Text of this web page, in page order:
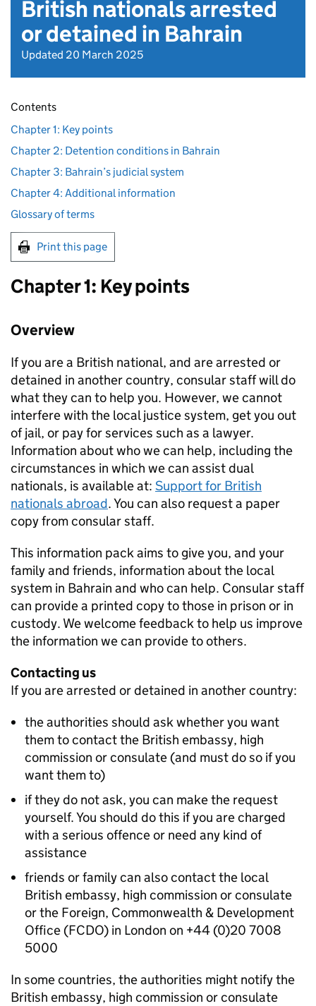
British nationals arrested
or detained in Bahrain
Updated 20 March 2025
Contents
Chapter 1: Key points
Chapter 2: Detention conditions in Bahrain
Chapter 3: Bahrain’s judicial system
Chapter 4: Additional information
Glossary of terms
Print this page
Chapter 1: Key points
Overview
If you are a British national, and are arrested or
detained in another country, consular staff will do
what they can to help you. However, we cannot
interfere with the local justice system, get you out
of jail, or pay for services such as a lawyer.
Information about who we can help, including the
circumstances in which we can assist dual
nationals, is available at: Support for British
nationals abroad. You can also request a paper
copy from consular staff.
This information pack aims to give you, and your
family and friends, information about the local
system in Bahrain and who can help. Consular staff
can provide a printed copy to those in prison or in
custody. We welcome feedback to help us improve
the information we can provide to others.
Contacting us
If you are arrested or detained in another country:
the authorities should ask whether you want
them to contact the British embassy, high
commission or consulate (and must do so if you
want them to)
if they do not ask, you can make the request
yourself. You should do this if you are charged
with a serious offence or need any kind of
assistance
friends or family can also contact the local
British embassy, high commission or consulate
or the Foreign, Commonwealth & Development
Office (FCDO) in London on +44 (0)20 7008
5000
In some countries, the authorities might notify the
British embassy, high commission or consulate